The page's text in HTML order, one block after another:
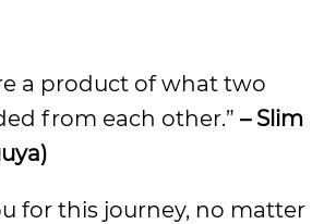
a product of what two
from each other.” – Slim
for this journey, no matter